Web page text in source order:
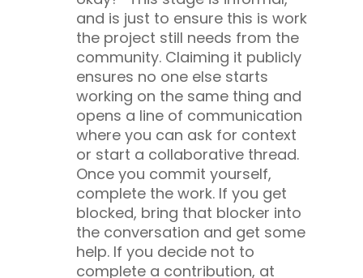
and is just to ensure this is work
the project still needs from the
community. Claiming it publicly
ensures no one else starts
working on the same thing and
opens a line of communication
where you can ask for context
or start a collaborative thread.
Once you commit yourself,
complete the work. If you get
blocked, bring that blocker into
the conversation and get some
help. If you decide not to
complete a contribution, at